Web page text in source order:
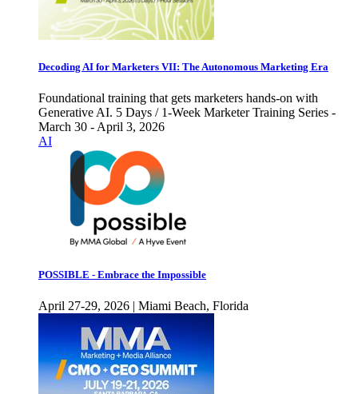
Decoding AI for Marketers VII: The Autonomous Marketing Era
Foundational training that gets marketers hands-on with
Generative AI. 5 Days / 1-Week Marketer Training Series -
March 30 - April 3, 2026
AI
POSSIBLE - Embrace the Impossible
April 27-29, 2026 | Miami Beach, Florida